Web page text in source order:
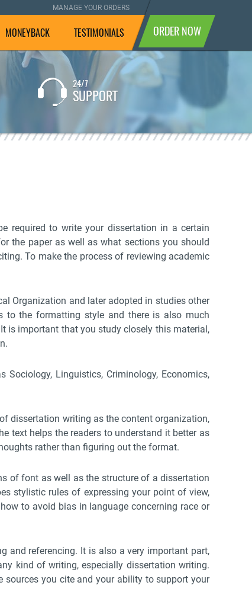
MANAGE YOUR ORDERS
ORDER NOW
MONEYBACK TESTIMONIALS
If you are not completely
satisfied with the result, we
will pay your money back.
24/7
SUPPORT
required to write your dissertation in a certain
the paper as well as what sections you should
To make the process of reviewing academic
Organization and later adopted in studies other
to the formatting style and there is also much
is important that you study closely this material,
Linguistics, Criminology, Economics,
dissertation writing as the content organization,
text helps the readers to understand it better as
rather than figuring out the format.
of font as well as the structure of a dissertation
stylistic rules of expressing your point of view,
to avoid bias in language concerning race or
and referencing. It is also a very important part,
kind of writing, especially dissertation writing.
sources you cite and your ability to support your